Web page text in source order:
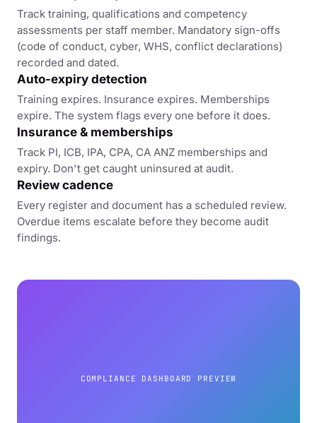
Track training, qualifications and competency
assessments per staff member. Mandatory sign-offs
(code of conduct, cyber, WHS, conflict declarations)
recorded and dated.
Auto-expiry detection
Training expires. Insurance expires. Memberships
expire. The system flags every one before it does.
Insurance & memberships
Track PI, ICB, IPA, CPA, CA ANZ memberships and
expiry. Don't get caught uninsured at audit.
Review cadence
Every register and document has a scheduled review.
Overdue items escalate before they become audit
findings.
COMPLIANCE DASHBOARD PREVIEW